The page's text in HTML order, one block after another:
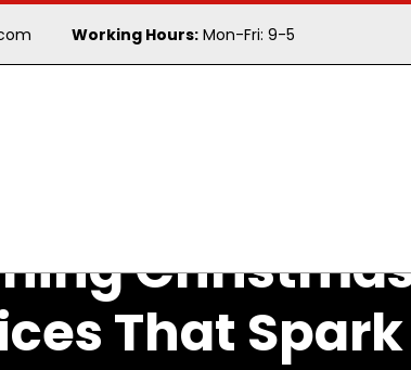
Working Hours: Mon-Fri: 9-5
That